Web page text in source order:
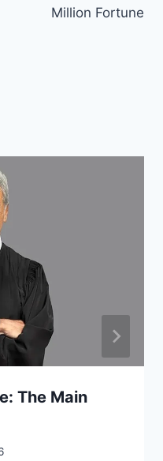
Million Fortune
The Main